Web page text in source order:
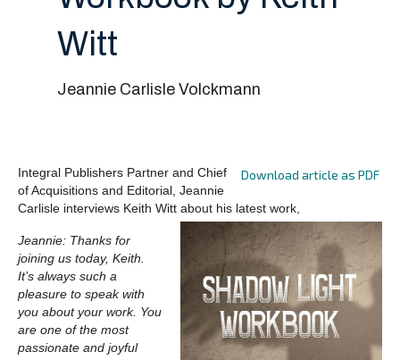
Witt
Jeannie Carlisle Volckmann
Download article as PDF
Integral Publishers Partner and Chief
of Acquisitions and Editorial, Jeannie
Carlisle interviews Keith Witt about his latest work,
Jeannie: Thanks for
joining us today, Keith.
It’s always such a
pleasure to speak with
you about your work. You
are one of the most
passionate and joyful